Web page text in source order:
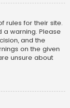
rules for their site.
a warning. Please
and the
on the given
unsure about